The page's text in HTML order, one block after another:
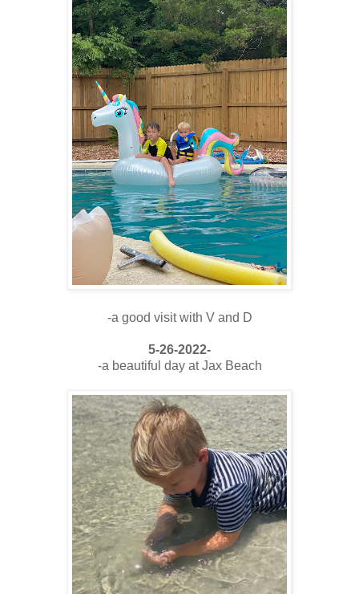
-a good visit with V and D
5-26-2022-
-a beautiful day at Jax Beach